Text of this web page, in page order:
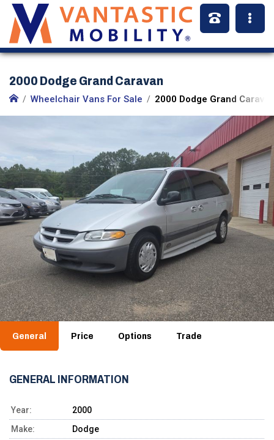
2000 Dodge Grand Caravan
Wheelchair Vans For Sale 2000 Dodge Grand
General Price Options Trade
GENERAL INFORMATION
Year:
2000
Make:
Dodge